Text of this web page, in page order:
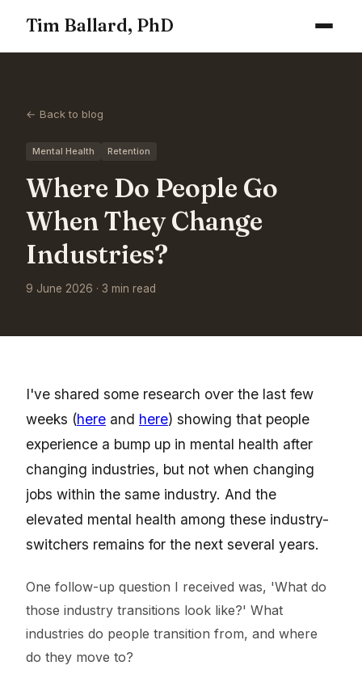
Tim Ballard, PhD
← Back to blog
Mental Health Retention
Where Do People Go
When They Change
Industries?
9 June 2026 · 3 min read
I've shared some research over the last few
weeks (here and here) showing that people
experience a bump up in mental health after
changing industries, but not when changing
jobs within the same industry. And the
elevated mental health among these industry-
switchers remains for the next several years.
One follow-up question I received was, 'What do
those industry transitions look like?' What
industries do people transition from, and where
do they move to?